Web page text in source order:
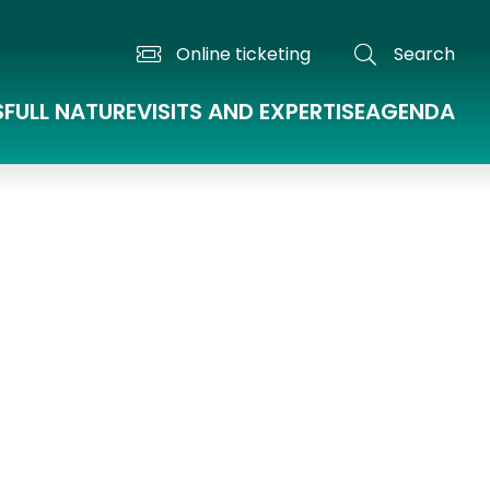
Online ticketing Search
FULL NATUREVISITS AND EXPERTISEAGENDA